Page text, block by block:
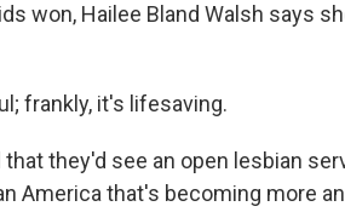
won, Hailee Bland Walsh says
frankly, it's lifesaving.
they'd see an open lesbian
America that's becoming more